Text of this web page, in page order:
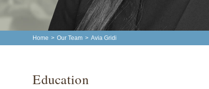
Home > Our Team > Avia Gridi
Education